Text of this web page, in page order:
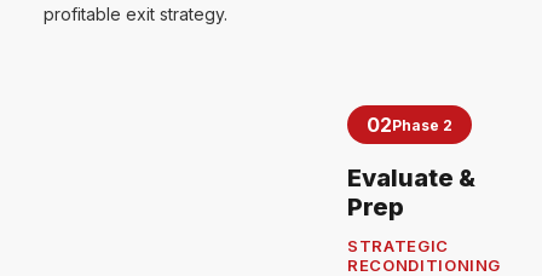
profitable exit strategy.
02Phase 2
Evaluate &
Prep
STRATEGIC
RECONDITIONING